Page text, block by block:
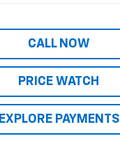
CALL NOW
PRICE WATCH
EXPLORE PAYMENTS